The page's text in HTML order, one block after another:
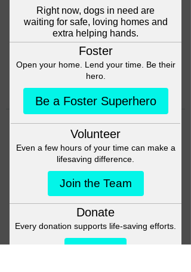
Head back to the Group List and
try again.
Go to Group List